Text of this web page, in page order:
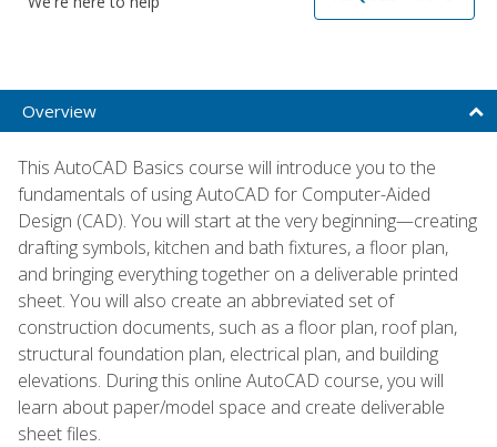
Overview
This AutoCAD Basics course will introduce you to the
fundamentals of using AutoCAD for Computer-Aided
Design (CAD). You will start at the very beginning—creating
drafting symbols, kitchen and bath fixtures, a floor plan,
and bringing everything together on a deliverable printed
sheet. You will also create an abbreviated set of
construction documents, such as a floor plan, roof plan,
structural foundation plan, electrical plan, and building
elevations. During this online AutoCAD course, you will
learn about paper/model space and create deliverable
sheet files.